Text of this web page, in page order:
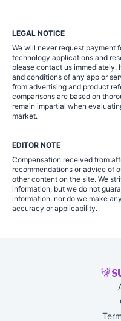
LEGAL NOTICE
We will never request payment
technology applications and
please contact us immediately.
and conditions of any app or
from advertising and product
comparisons are based on
remain impartial when
market.
EDITOR NOTE
Compensation received from
recommendations or advice of
other content on the site. We
information, but we do not
information, nor do we make
accuracy or applicability.